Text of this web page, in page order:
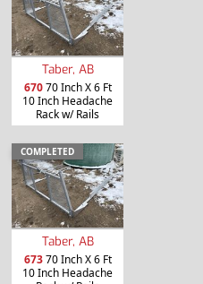
Taber, AB
67070 Inch X 6 Ft
10 Inch Headache
Rack w/ Rails
COMPLETED
Taber, AB
67370 Inch X 6 Ft
10 Inch Headache